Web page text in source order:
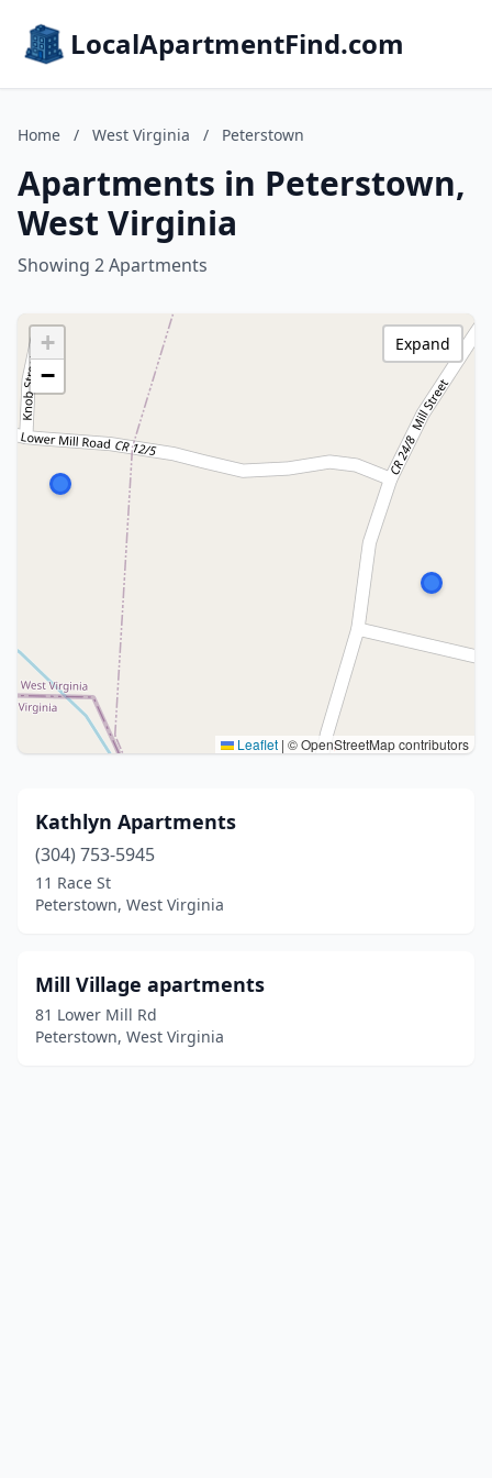
LocalApartmentFind.com
Home / West Virginia / Peterstown
Apartments in Peterstown,
West Virginia
Showing 2 Apartments
+
−
Leaflet | © OpenStreetMap contributors
Expand
Kathlyn Apartments
(304) 753-5945
11 Race St
Peterstown, West Virginia
Mill Village apartments
81 Lower Mill Rd
Peterstown, West Virginia